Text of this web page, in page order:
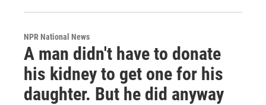
NPR National News
A man didn't have to donate
his kidney to get one for his
daughter. But he did anyway